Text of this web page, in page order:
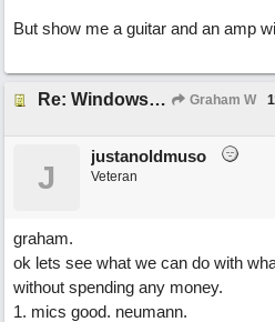
But show me a guitar and an amp
Re: Windows or Mac...? Graham W
J
justanoldmuso
Veteran
graham.
ok lets see what we can do with
without spending any money.
1. mics good. neumann.